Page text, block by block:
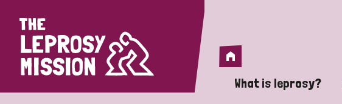
Home
Home
What is leprosy?